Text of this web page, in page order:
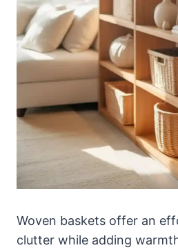
Woven baskets offer an
clutter while adding